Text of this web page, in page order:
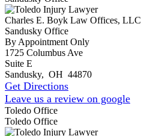
Charles E. Boyk Law Offices, LLC
Sandusky Office
By Appointment Only
1725 Columbus Ave
Suite E
Sandusky, OH 44870
Get Directions
Leave us a review on google
Toledo Office
Toledo Office